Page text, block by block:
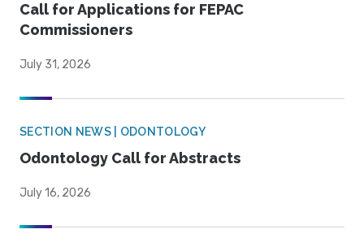
Call for Applications for FEPAC
Commissioners
July 31, 2026
SECTION NEWS | ODONTOLOGY
Odontology Call for Abstracts
July 16, 2026